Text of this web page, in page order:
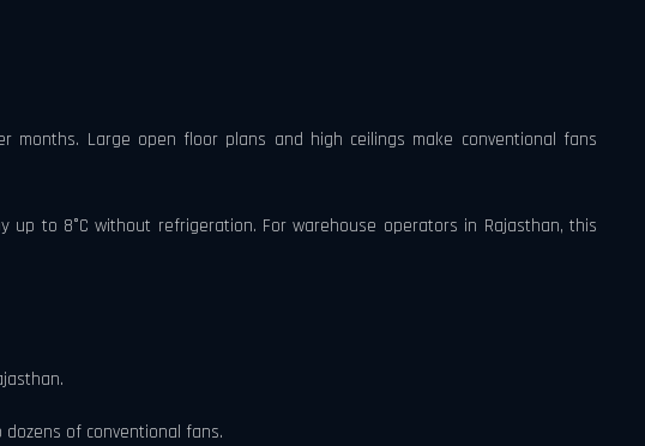
months. Large open floor plans and high ceilings make conventional fans
to 8°C without refrigeration. For warehouse operators in Rajasthan, this
dozens of conventional fans.